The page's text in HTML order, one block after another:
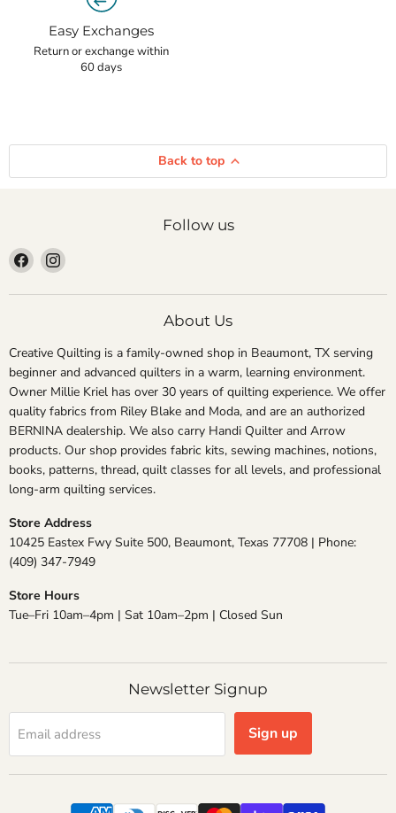
Easy Exchanges
Return or exchange within
60 days
Back to top
Follow us
Find
on
Find
on
About Us
Creative Quilting is a family-owned shop in Beaumont, TX serving
beginner and advanced quilters in a warm, learning environment.
Owner Millie Kriel has over 30 years of quilting experience. We offer
quality fabrics from Riley Blake and Moda, and are an authorized
BERNINA dealership. We also carry Handi Quilter and Arrow
products. Our shop provides fabric kits, sewing machines, notions,
books, patterns, thread, quilt classes for all levels, and professional
long-arm quilting services.
Store Address
10425 Eastex Fwy Suite 500, Beaumont, Texas 77708 | Phone:
(409) 347-7949
Store Hours
Tue–Fri 10am–4pm | Sat 10am–2pm | Closed Sun
Newsletter Signup
Email address Sign up